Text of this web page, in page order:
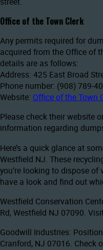
Office of the Town Clerk
Any permits required for
acquired from the Office of
details are as follows:
Address: 425 East Broad
Phone number: (908) 789-
Website: Office of the Town
Please check their website
information regarding
Here’s a quick glance at
Westfield NJ. These
you’re looking to dispose
have a look and find out
Westfield Conservation
Rd, Westfield NJ 07090.
Goodwill Industries:
Cranford, NJ 07016. Check